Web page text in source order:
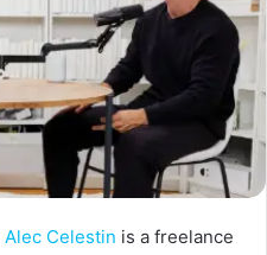
Alec Celestin is a freelance